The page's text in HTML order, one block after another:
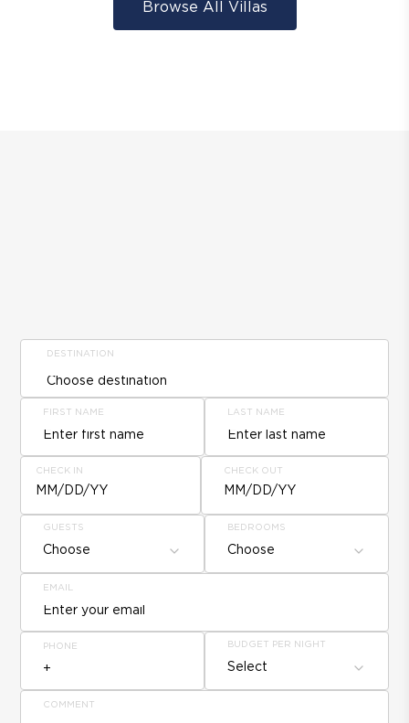
Browse All Villas
DESTINATION
FIRST NAME LAST NAME
CHECK IN
MM/DD/YY
CHECK OUT
MM/DD/YY
GUESTS
Choose
BEDROOMS
Choose
EMAIL
PHONE BUDGET PER NIGHT
Select
COMMENT